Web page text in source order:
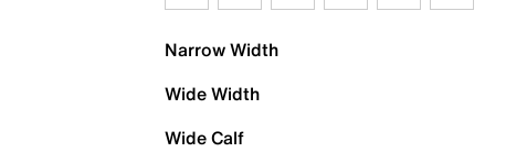
Narrow Width
Wide Width
Wide Calf